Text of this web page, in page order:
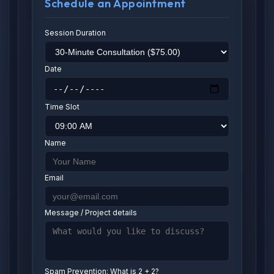
Schedule an Appointment
Session Duration
Date
Time Slot
Name
Email
Message / Project details
Spam Prevention: What is 2 + 2?